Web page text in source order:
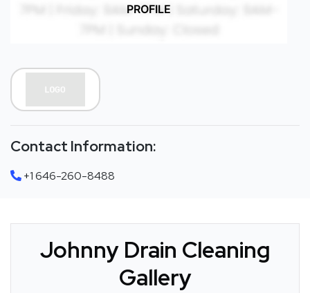
PROFILE
Contact Information:
+1 646-260-8488
Johnny Drain Cleaning
Gallery